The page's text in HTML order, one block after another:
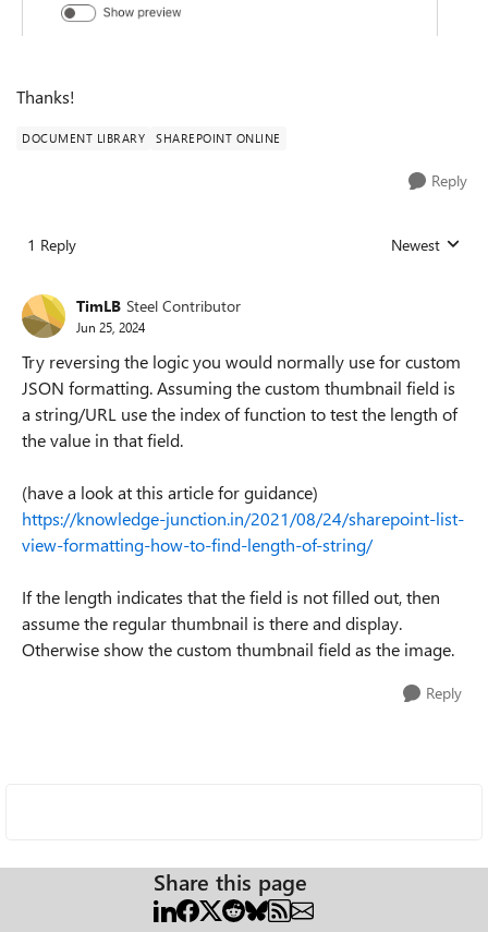
Thanks!
DOCUMENT LIBRARY SHAREPOINT ONLINE
Reply
1 Reply Replies sorted
Newest
TimLB Steel Contributor
Jun 25, 2024
Try reversing the logic you would normally use for custom
JSON formatting. Assuming the custom thumbnail field is
a string/URL use the index of function to test the length of
the value in that field.
(have a look at this article for guidance)
https://knowledge-junction.in/2021/08/24/sharepoint-list-
view-formatting-how-to-find-length-of-string/
If the length indicates that the field is not filled out, then
assume the regular thumbnail is there and display.
Otherwise show the custom thumbnail field as the image.
Reply
Share this page